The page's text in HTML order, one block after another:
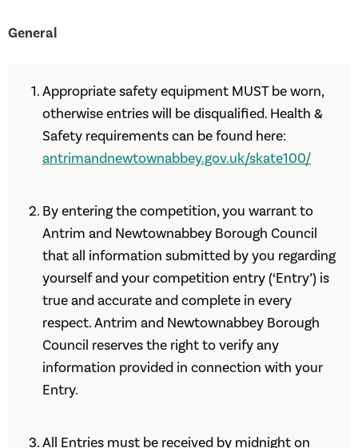
General
Appropriate safety equipment MUST be worn,
otherwise entries will be disqualified. Health &
Safety requirements can be found here:
antrimandnewtownabbey.gov.uk/skate100/
By entering the competition, you warrant to
Antrim and Newtownabbey Borough Council
that all information submitted by you regarding
yourself and your competition entry (‘Entry’) is
true and accurate and complete in every
respect. Antrim and Newtownabbey Borough
Council reserves the right to verify any
information provided in connection with your
Entry.
All Entries must be received by midnight on